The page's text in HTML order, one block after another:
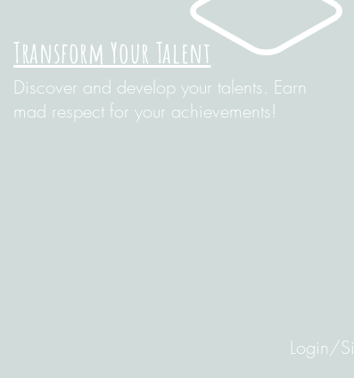
Transform Your Talent
Discover and develop your talents. Earn
mad respect for your achievements!
Login/